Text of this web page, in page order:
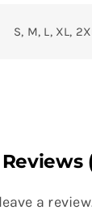
S, M, L, XL,
a